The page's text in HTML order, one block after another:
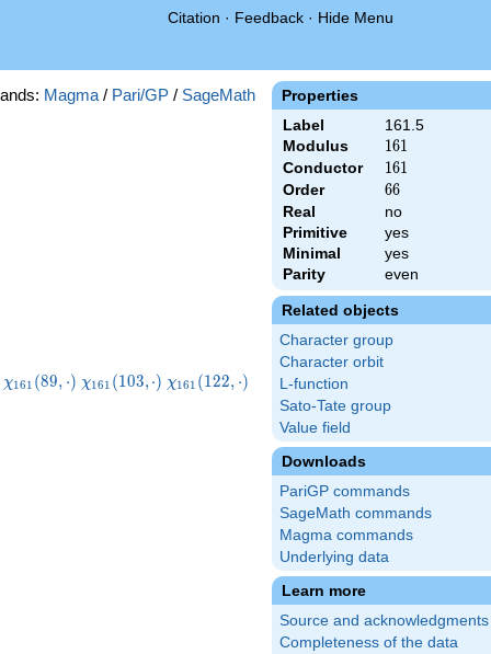
Citation · Feedback · Hide Menu
Properties
Label
161.5
Modulus
161
161
Conductor 161
161
Order 66
66
Real
no
Primitive
yes
Minimal
yes
Parity
even
Related objects
Character group
Character orbit
L-function
Sato-Tate group
Value field
Downloads
PariGP commands
SageMath commands
Magma commands
Underlying data
Learn more
Source and acknowledgments
Completeness of the data
Magma / Pari/GP / SageMath
\chi_{161}
χ161 (89, ⋅) \chi_{161}
χ161 (103,⋅) \chi_{161}
χ161 (122, ⋅) \chi_{161}
(129,\cdot)